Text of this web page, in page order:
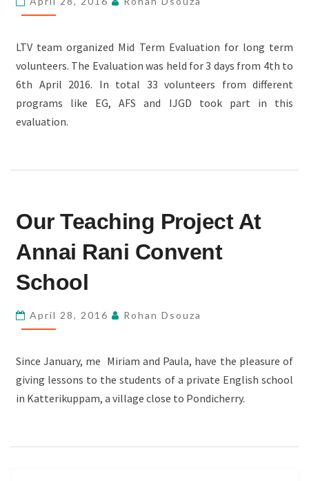
KUNDAPUR.
LTV team organized Mid Term Evaluation for long term
volunteers. The Evaluation was held for 3 days from 4th to
6th April 2016. In total 33 volunteers from different
programs like EG, AFS and IJGD took part in this
evaluation.
TEACHING
AT
ANNAI
RANI
CONVENT
SCHOOL
Our Teaching Project At
Annai Rani Convent
School
April 28, 2016 Rohan Dsouza
Since January, me Miriam and Paula, have the pleasure of
giving lessons to the students of a private English school
in Katterikuppam, a village close to Pondicherry.